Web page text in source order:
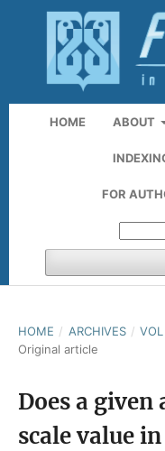
HOME ABOUT
FOR
HOME / ARCHIVES /
Original article
Does a
scale value